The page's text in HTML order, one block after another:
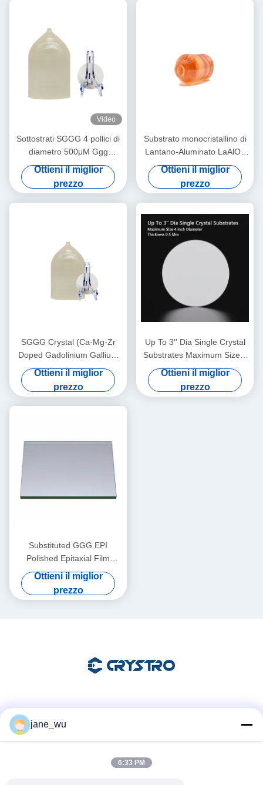
Video
Sottostrati SGGG 4 pollici di
diametro 500μM Ggg
Gadolinium Gallium Granate
Sottostrati
Ottieni il miglior
prezzo
Substrato monocristallino di
Lantano-Aluminato LaAlO3
per film sottile
superconduttore ad alta
temperatura e
magnetoresistenza gigante
Ottieni il miglior
prezzo
SGGG Crystal (Ca-Mg-Zr
Doped Gadolinium Gallium
Garnet), materiale di
substrato professionale
appositamente applicato per
la crescita epitassiale di film
Ottieni il miglior
prezzo
Up To 3'' Dia Single Crystal
Substrates Maximum Size 4
Inch Diameter Thickness 0.5
Ottieni il miglior
prezzo
Substituted GGG EPI
Polished Epitaxial Film
Substrates for Advanced
Thin Film Applications
Ottieni il miglior
prezzo
Contatto rapido
jane_wu
6:33 PM